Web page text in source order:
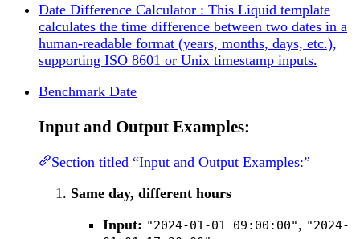
Date Difference Calculator : This Liquid template
calculates the time difference between two dates in a
human-readable format (years, months, days, etc.),
supporting ISO 8601 or Unix timestamp inputs.
Benchmark Date
Input and Output Examples:
Section titled “Input and Output Examples:”
Same day, different hours
Input: "2024-01-01 09:00:00", "2024-